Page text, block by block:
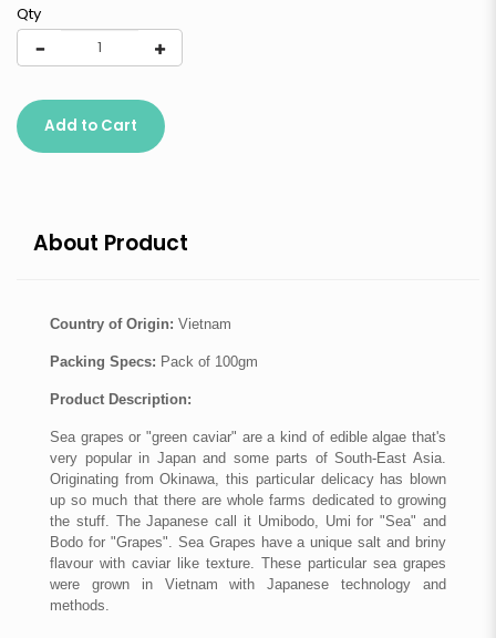
Qty
Add to Cart
About Product
Country of Origin: Vietnam
Packing Specs: Pack of 100gm
Product Description:
Sea grapes or "green caviar" are a kind of edible algae that's
very popular in Japan and some parts of South-East Asia.
Originating from Okinawa, this particular delicacy has blown
up so much that there are whole farms dedicated to growing
the stuff. The Japanese call it Umibodo, Umi for "Sea" and
Bodo for "Grapes". Sea Grapes have a unique salt and briny
flavour with caviar like texture. These particular sea grapes
were grown in Vietnam with Japanese technology and
methods.